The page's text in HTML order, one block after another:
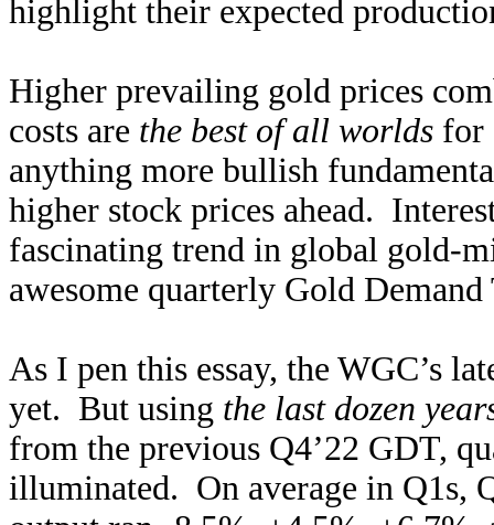
highlight their expected
Higher prevailing gold prices
costs are the best of all worlds for
anything more bullish
higher stock prices ahead.
fascinating trend in global gold-
awesome quarterly Gold
As I pen this essay, the WGC’s
yet. But using the last dozen
from the previous Q4’22 GDT,
illuminated. On average in Q1s,